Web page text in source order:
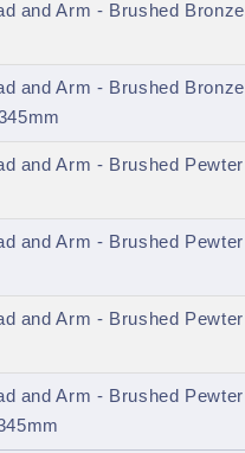
and Arm - Brushed Bronze
and Arm - Brushed Bronze
and Arm - Brushed Pewter
and Arm - Brushed Pewter
and Arm - Brushed Pewter
and Arm - Brushed Pewter